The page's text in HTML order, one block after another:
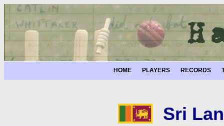
HOME PLAYERS RECORDS
Sri